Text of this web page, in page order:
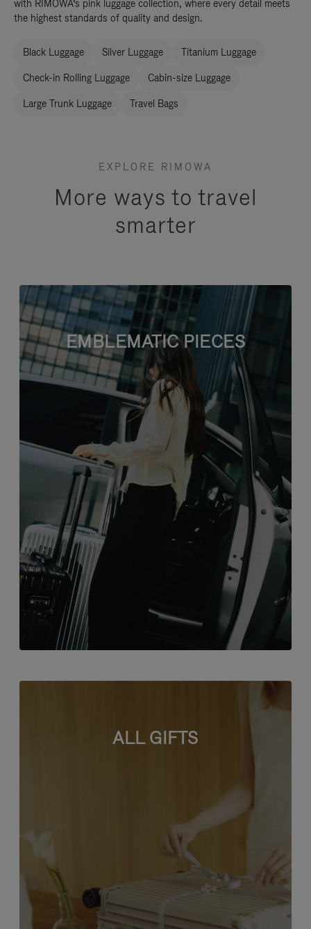
with RIMOWA’s pink luggage collection, where every detail meets
the highest standards of quality and design.
Black Luggage Silver Luggage Titanium Luggage
Check-in Rolling Luggage Cabin-size Luggage
Large Trunk Luggage Travel Bags
EXPLORE RIMOWA
More ways to travel
smarter
EMBLEMATIC PIECES
ALL GIFTS